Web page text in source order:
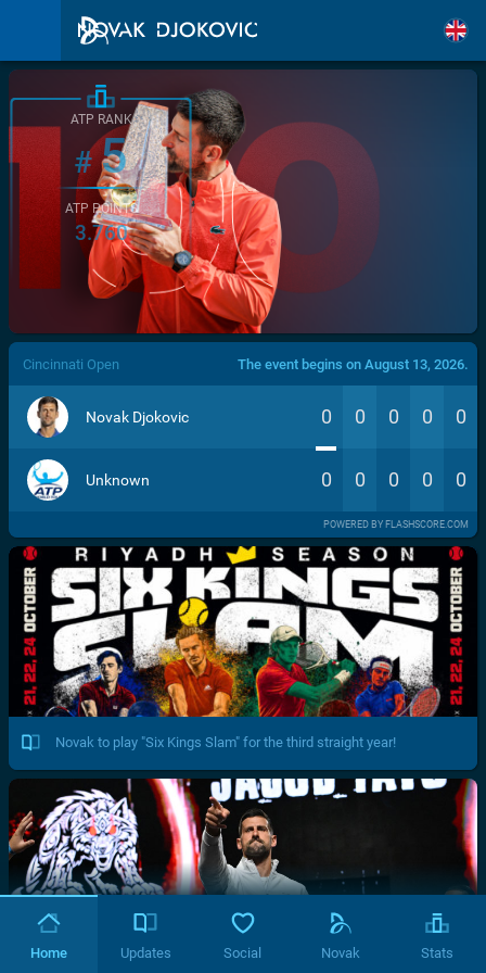
/>
ATP RANK
#5
ATP POINTS
3.760
Cincinnati Open The event begins on August 13, 2026.
Novak Djokovic 0 0 0 0 0
Unknown 0 0 0 0 0
POWERED BY FLASHSCORE.COM
Novak to play "Six Kings Slam" for the third straight year!
Home Updates Social Novak Stats